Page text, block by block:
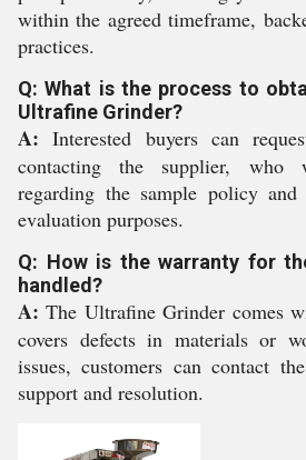
within the agreed timeframe,
practices.
Q: What is the process to
Ultrafine Grinder?
A: Interested buyers can
contacting the supplier, who
regarding the sample policy
evaluation purposes.
Q: How is the warranty for
handled?
A: The Ultrafine Grinder comes
covers defects in materials or
issues, customers can contact
support and resolution.